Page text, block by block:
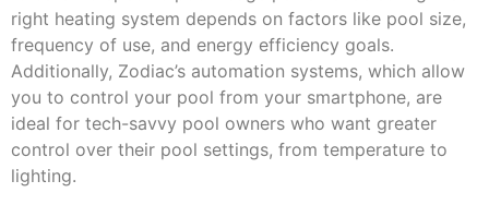
right heating system depends on factors like pool size,
frequency of use, and energy efficiency goals.
Additionally, Zodiac’s automation systems, which allow
you to control your pool from your smartphone, are
ideal for tech-savvy pool owners who want greater
control over their pool settings, from temperature to
lighting.